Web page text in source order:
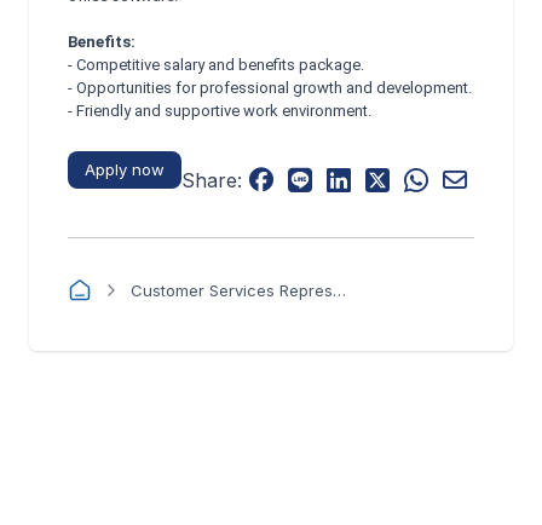
Benefits:
- Competitive salary and benefits package.
- Opportunities for professional growth and development.
- Friendly and supportive work environment.
Apply now Share:
Customer Services Representative - Flowtel Networks